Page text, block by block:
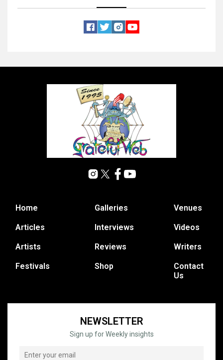
Home
Articles
Artists
Festivals
Galleries
Interviews
Reviews
Shop
Venues
Videos
Writers
Contact
Us
NEWSLETTER
Sign up for Weekly insights